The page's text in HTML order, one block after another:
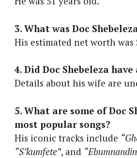
3. What was Doc
His estimated net worth was
4. Did Doc Shebeleza have
Details about his wife are
5. What are some of Doc
most popular songs?
His iconic tracks include
“S’kumfete”, and